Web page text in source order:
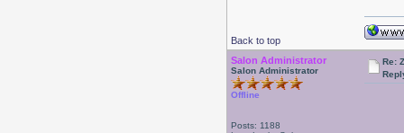
Back to top
Salon Administrator
Salon Administrator
Offline
Posts: 1188
Re: